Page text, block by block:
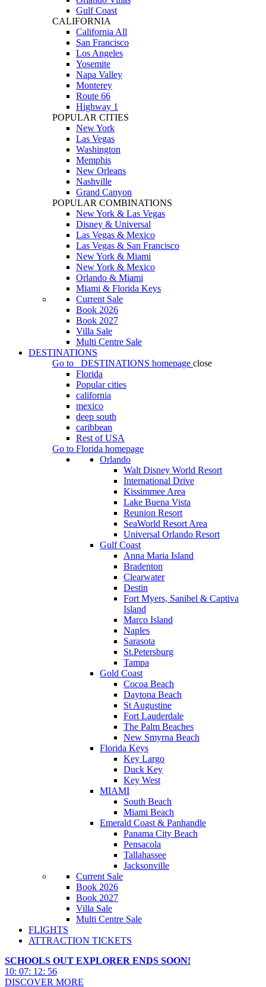
Gulf Coast
CALIFORNIA
California All
San Francisco
Los Angeles
Yosemite
Napa Valley
Monterey
Route 66
Highway 1
POPULAR CITIES
New York
Las Vegas
Washington
Memphis
New Orleans
Nashville
Grand Canyon
POPULAR COMBINATIONS
New York & Las Vegas
Disney & Universal
Las Vegas & Mexico
Las Vegas & San Francisco
New York & Miami
New York & Mexico
Orlando & Miami
Miami & Florida Keys
Current Sale
Book 2026
Book 2027
Villa Sale
Multi Centre Sale
DESTINATIONS
Go to
DESTINATIONS homepage close
Florida
Popular cities
california
mexico
deep south
caribbean
Rest of USA
Go to Florida homepage
Orlando
Walt Disney World Resort
International Drive
Kissimmee Area
Lake Buena Vista
Reunion Resort
SeaWorld Resort Area
Universal Orlando Resort
Gulf Coast
Anna Maria Island
Bradenton
Clearwater
Destin
Fort Myers, Sanibel & Captiva
Island
Marco Island
Naples
Sarasota
St.Petersburg
Tampa
Gold Coast
Cocoa Beach
Daytona Beach
St Augustine
Fort Lauderdale
The Palm Beaches
New Smyrna Beach
Florida Keys
Key Largo
Duck Key
Key West
MIAMI
South Beach
Miami Beach
Emerald Coast & Panhandle
Panama City Beach
Pensacola
Tallahassee
Jacksonville
Current Sale
Book 2026
Book 2027
Villa Sale
Multi Centre Sale
FLIGHTS
ATTRACTION TICKETS
SCHOOLS OUT EXPLORER ENDS SOON!
10: 07: 12: 55
DISCOVER MORE